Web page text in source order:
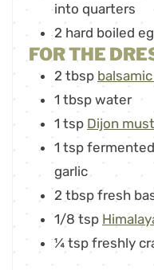
into quarters
2 hard boiled
FOR THE
2 tbsp
1 tbsp water
1 tsp Dijon
1 tsp
garlic
2 tbsp fresh
1/8 tsp
¼ tsp freshly